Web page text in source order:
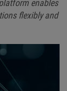
enables
flexibly and